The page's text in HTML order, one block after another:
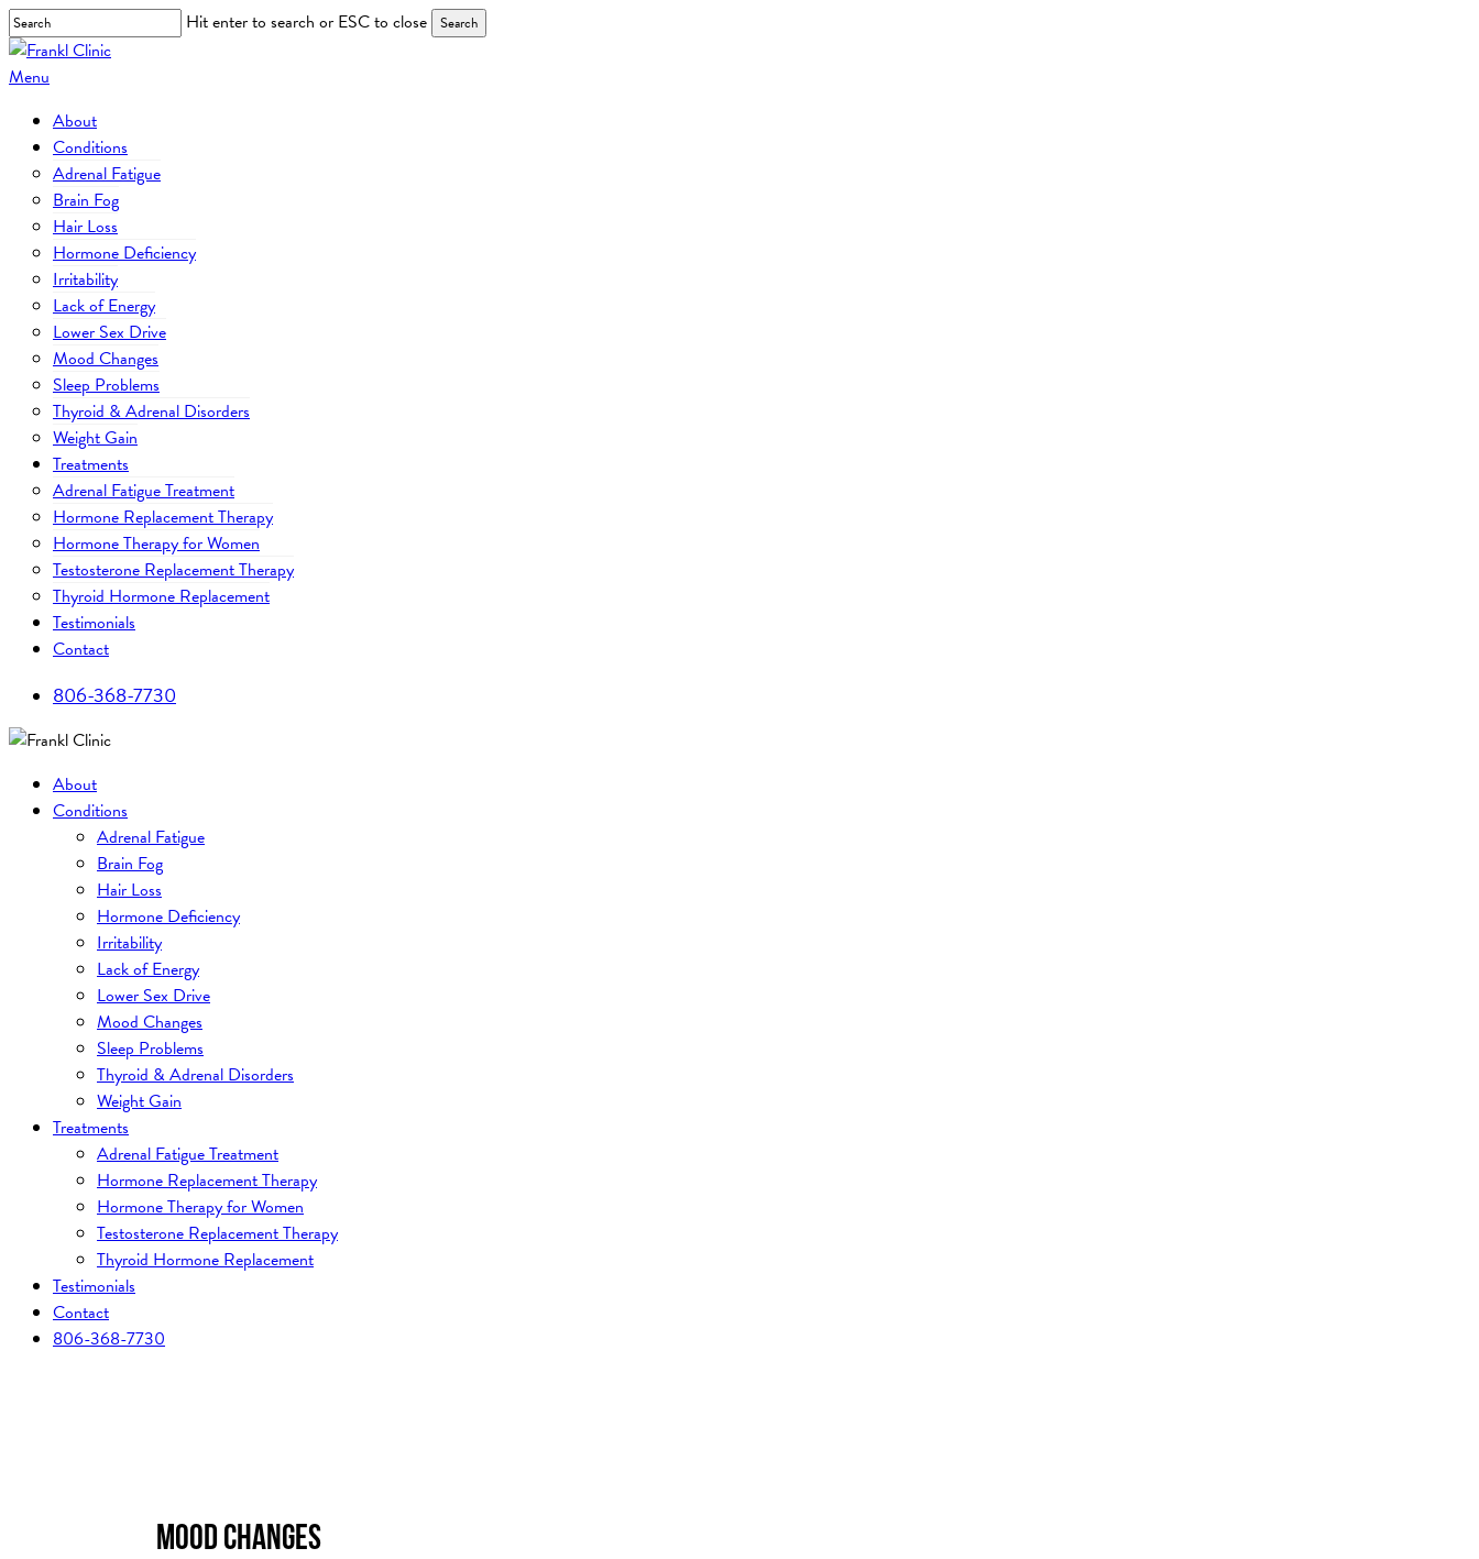
Skip
to
main
Hit enter to search or ESC to close Search
Close
Search
Menu
About
Conditions
Adrenal Fatigue
Brain Fog
Hair Loss
Hormone Deficiency
Irritability
Lack of Energy
Lower Sex Drive
Mood Changes
Sleep Problems
Thyroid & Adrenal Disorders
Weight Gain
Treatments
Adrenal Fatigue Treatment
Hormone Replacement Therapy
Hormone Therapy for Women
Testosterone Replacement Therapy
Thyroid Hormone Replacement
Testimonials
Contact
806-368-7730
About
Conditions
Adrenal Fatigue
Brain Fog
Hair Loss
Hormone Deficiency
Irritability
Lack of Energy
Lower Sex Drive
Mood Changes
Sleep Problems
Thyroid & Adrenal Disorders
Weight Gain
Treatments
Adrenal Fatigue Treatment
Hormone Replacement Therapy
Hormone Therapy for Women
Testosterone Replacement Therapy
Thyroid Hormone Replacement
Testimonials
Contact
806-368-7730
Mood Changes